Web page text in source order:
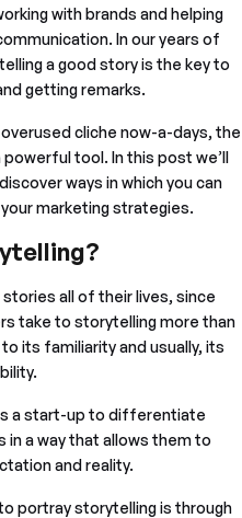
with brands and helping
In our years of
a good story is the key to
getting remarks.
cliche now-a-days, the
tool. In this post we’ll
ways in which you can
marketing strategies.
all of their lives, since
take to storytelling more than
its familiarity and usually, its
a start-up to differentiate
a way that allows them to
and reality.
portray storytelling is through